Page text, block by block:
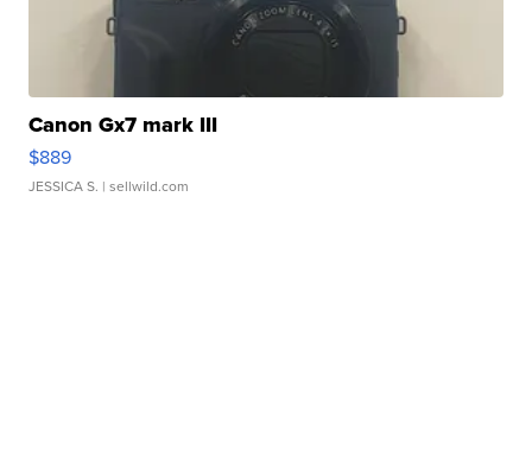
Canon Gx7 mark III
$889
JESSICA S. | sellwild.com